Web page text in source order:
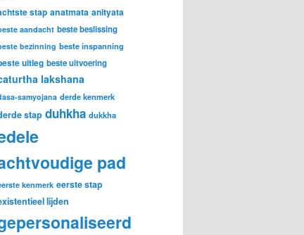
stap anatmata anityata
aandacht beste beslissing
bezinning beste inspanning
uitleg beste uitvoering
lakshana
samyojana derde kenmerk
stap duhkha dukkha
pad
kenmerk eerste stap
lijden